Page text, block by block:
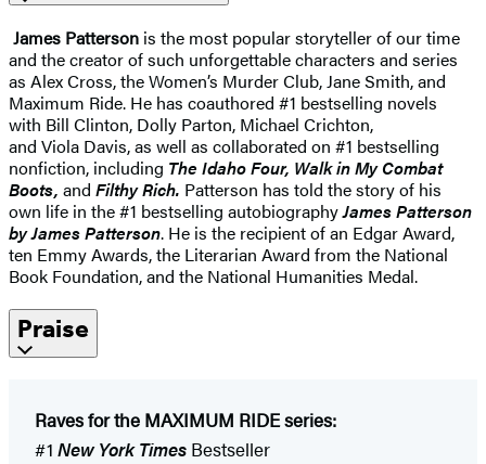
James Patterson is the most popular storyteller of our time
and the creator of such unforgettable characters and series
as Alex Cross, the Women’s Murder Club, Jane Smith, and
Maximum Ride. He has coauthored #1 bestselling novels
with Bill Clinton, Dolly Parton, Michael Crichton,
and Viola Davis, as well as collaborated on #1 bestselling
nonfiction, including The Idaho Four, Walk in My Combat
Boots, and Filthy Rich. Patterson has told the story of his
own life in the #1 bestselling autobiographyJames Patterson
by James Patterson. He is the recipient of an Edgar Award,
ten Emmy Awards, the Literarian Award from the National
Book Foundation, and the National Humanities Medal.
Praise
Raves for the MAXIMUM RIDE series:
#1 New York Times Bestseller